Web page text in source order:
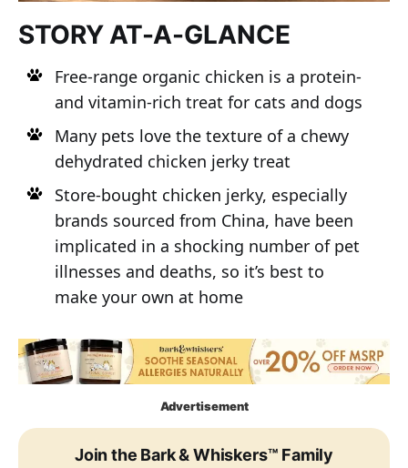
STORY AT-A-GLANCE
Free-range organic chicken is a protein-
and vitamin-rich treat for cats and dogs
Many pets love the texture of a chewy
dehydrated chicken jerky treat
Store-bought chicken jerky, especially
brands sourced from China, have been
implicated in a shocking number of pet
illnesses and deaths, so it’s best to
make your own at home
Advertisement
Join the Bark & Whiskers™ Family